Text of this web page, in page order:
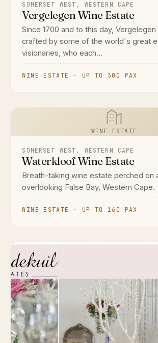
SOMERSET WEST, WESTERN CAPE
Vergelegen Wine Estate
Since 1700 and to this day,
crafted by some of the world's great
visionaries, who each...
WINE ESTATE · UP TO 300 PAX
WINE ESTATE
SOMERSET WEST, WESTERN CAPE
Waterkloof Wine Estate
Breath-taking wine estate perched on
overlooking False Bay, Western Cape.
WINE ESTATE · UP TO 160 PAX